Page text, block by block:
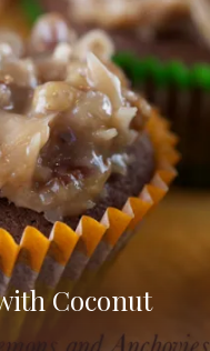
Coconut